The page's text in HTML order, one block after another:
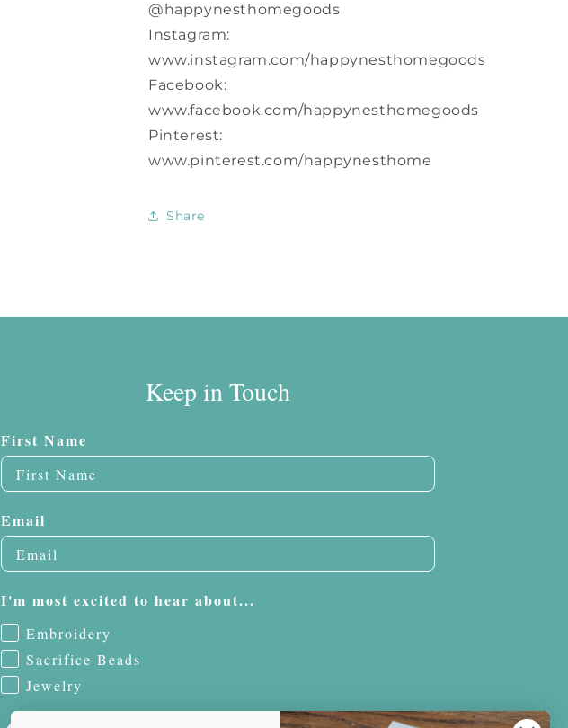
@happynesthomegoods
Instagram:
www.instagram.com/happynesthomegoods
Facebook:
www.facebook.com/happynesthomegoods
Pinterest:
www.pinterest.com/happynesthome
Share
Keep in Touch
First Name
Email
I'm most excited to hear about...
Embroidery
Sacrifice Beads
Jewelry